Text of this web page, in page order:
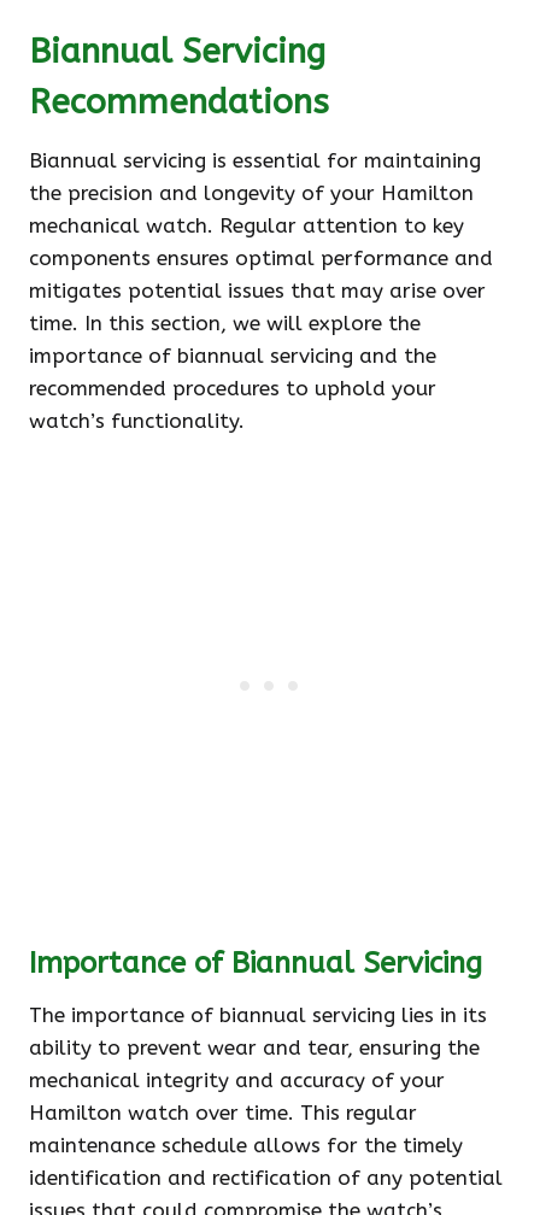
Biannual Servicing
Recommendations
Biannual servicing is essential for maintaining
the precision and longevity of your Hamilton
mechanical watch. Regular attention to key
components ensures optimal performance and
mitigates potential issues that may arise over
time. In this section, we will explore the
importance of biannual servicing and the
recommended procedures to uphold your
watch’s functionality.
Importance of Biannual Servicing
The importance of biannual servicing lies in its
ability to prevent wear and tear, ensuring the
mechanical integrity and accuracy of your
Hamilton watch over time. This regular
maintenance schedule allows for the timely
identification and rectification of any potential